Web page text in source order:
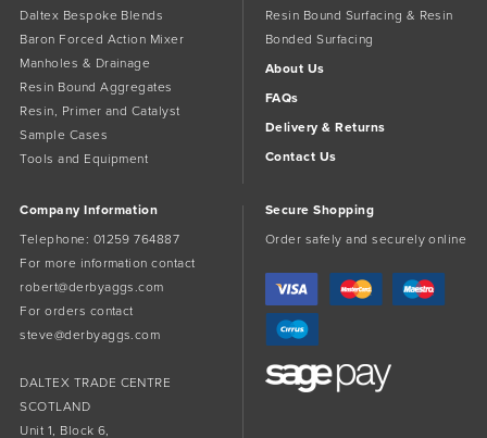
Daltex Bespoke Blends
Baron Forced Action Mixer
Manholes & Drainage
Resin Bound Aggregates
Resin, Primer and Catalyst
Sample Cases
Tools and Equipment
Resin Bound Surfacing & Resin
Bonded Surfacing
About Us
FAQs
Delivery & Returns
Contact Us
Company Information
Telephone: 01259 764887
For more information contact
robert@derbyaggs.com
For orders contact
steve@derbyaggs.com
DALTEX TRADE CENTRE
SCOTLAND
Unit 1, Block 6,
Secure Shopping
Order safely and securely online